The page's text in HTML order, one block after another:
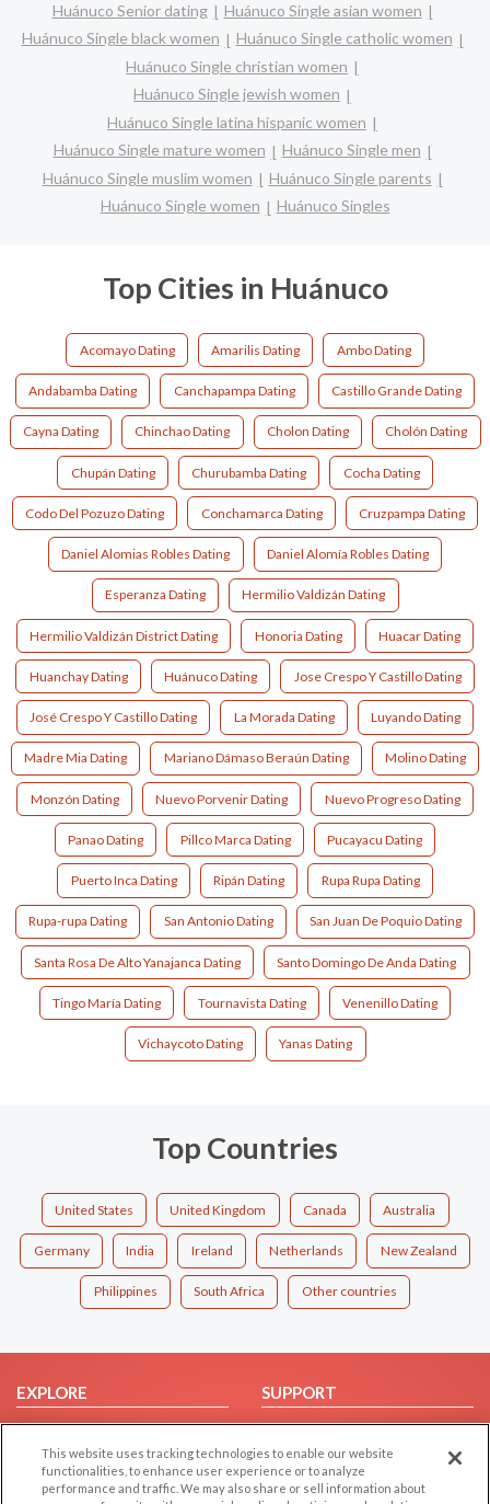
Huánuco Senior dating
Huánuco Single asian women
Huánuco Single black women
Huánuco Single catholic women
Huánuco Single christian women
Huánuco Single jewish women
Huánuco Single latina hispanic women
Huánuco Single mature women
Huánuco Single men
Huánuco Single muslim women
Huánuco Single parents
Huánuco Single women
Huánuco Singles
Top Cities in Huánuco
Acomayo Dating Amarilis Dating Ambo Dating
Andabamba Dating Canchapampa Dating Castillo Grande Dating
Cayna Dating Chinchao Dating Cholon Dating Cholón Dating
Chupán Dating Churubamba Dating Cocha Dating
Codo Del Pozuzo Dating Conchamarca Dating Cruzpampa Dating
Daniel Alomias Robles Dating Daniel Alomía Robles Dating
Esperanza Dating Hermilio Valdizán Dating
Hermilio Valdizán District Dating Honoria Dating Huacar Dating
Huanchay Dating Huánuco Dating Jose Crespo Y Castillo Dating
José Crespo Y Castillo Dating La Morada Dating Luyando Dating
Madre Mia Dating Mariano Dámaso Beraún Dating Molino Dating
Monzón Dating Nuevo Porvenir Dating Nuevo Progreso Dating
Panao Dating Pillco Marca Dating Pucayacu Dating
Puerto Inca Dating Ripán Dating Rupa Rupa Dating
Rupa-rupa Dating San Antonio Dating San Juan De Poquio Dating
Santa Rosa De Alto Yanajanca Dating Santo Domingo De Anda Dating
Tingo María Dating Tournavista Dating Venenillo Dating
Vichaycoto Dating Yanas Dating
Top Countries
United States United Kingdom Canada Australia
Germany India Ireland Netherlands New Zealand
Philippines South Africa Other countries
EXPLORE
Browse by Category
Browse by Country
Dating Blog
SUPPORT
Help/FAQ
Contact Us
This website uses tracking technologies to enable our website
functionalities, to enhance user experience or to analyze
performance and traffic. We may also share or sell information about